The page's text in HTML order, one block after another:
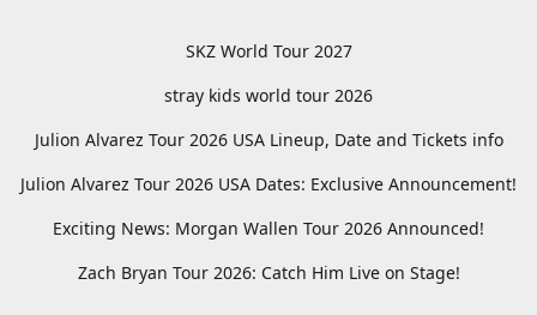
SKZ World Tour 2027
stray kids world tour 2026
Julion Alvarez Tour 2026 USA Lineup, Date and Tickets info
Julion Alvarez Tour 2026 USA Dates: Exclusive Announcement!
Exciting News: Morgan Wallen Tour 2026 Announced!
Zach Bryan Tour 2026: Catch Him Live on Stage!